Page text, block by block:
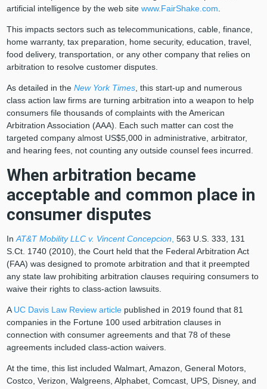
artificial intelligence by the web site www.FairShake.com.
This impacts sectors such as telecommunications, cable, finance,
home warranty, tax preparation, home security, education, travel,
food delivery, transportation, or any other company that relies on
arbitration to resolve customer disputes.
As detailed in the New York Times, this start-up and numerous
class action law firms are turning arbitration into a weapon to help
consumers file thousands of complaints with the American
Arbitration Association (AAA). Each such matter can cost the
targeted company almost US$5,000 in administrative, arbitrator,
and hearing fees, not counting any outside counsel fees incurred.
When arbitration became
acceptable and common place in
consumer disputes
InAT&T Mobility LLC v. Vincent Concepcion, 563 U.S. 333, 131
S.Ct. 1740 (2010), the Court held that the Federal Arbitration Act
(FAA) was designed to promote arbitration and that it preempted
any state law prohibiting arbitration clauses requiring consumers to
waive their rights to class-action lawsuits.
AUC Davis Law Review article published in 2019 found that 81
companies in the Fortune 100 used arbitration clauses in
connection with consumer agreements and that 78 of these
agreements included class-action waivers.
At the time, this list included Walmart, Amazon, General Motors,
Costco, Verizon, Walgreens, Alphabet, Comcast, UPS, Disney, and